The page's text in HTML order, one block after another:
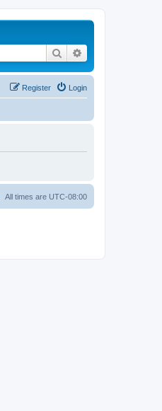
Search
Login
Register
All times are UTC-08:00